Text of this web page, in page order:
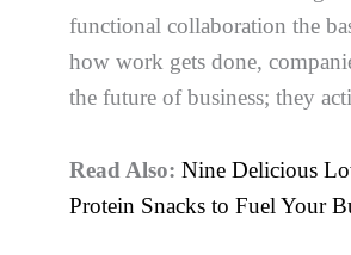
functional collaboration the
how work gets done,
the future of business; they
Read Also:Nine Delicious
Protein Snacks to Fuel Your